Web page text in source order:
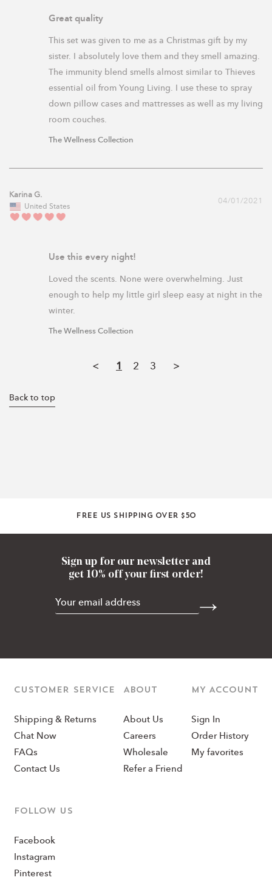
Great quality
This set was given to me as a Christmas gift by my
sister. I absolutely love them and they smell amazing.
The immunity blend smells almost similar to Thieves
essential oil from Young Living. I use these to spray
down pillow cases and mattresses as well as my living
room couches.
The Wellness Collection
04/01/2021
Karina G.
United States
Use this every night!
Loved the scents. None were overwhelming. Just
enough to help my little girl sleep easy at night in the
winter.
The Wellness Collection
< 1 2 3 >
Back to top
Free US shipping over $50
CUSTOMER SERVICE
Shipping & Returns
Chat Now
FAQs
Contact Us
ABOUT
About Us
Careers
Wholesale
Refer a Friend
MY ACCOUNT
Sign In
Order History
My favorites
Follow us
Facebook
Instagram
Pinterest
Sign up for our newsletter and
get 10% off your first order!